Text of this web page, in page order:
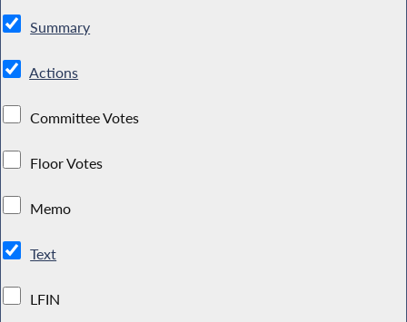
Summary
Actions
Committee Votes
Floor Votes
Memo
Text
LFIN